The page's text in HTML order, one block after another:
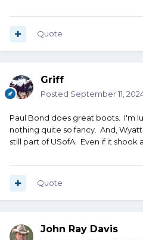
Quote
Griff
Posted September 11,
Paul Bond does great boots. I'm
nothing quite so fancy. And,
still part of USofA. Even if it shook
Quote
John Ray Davis